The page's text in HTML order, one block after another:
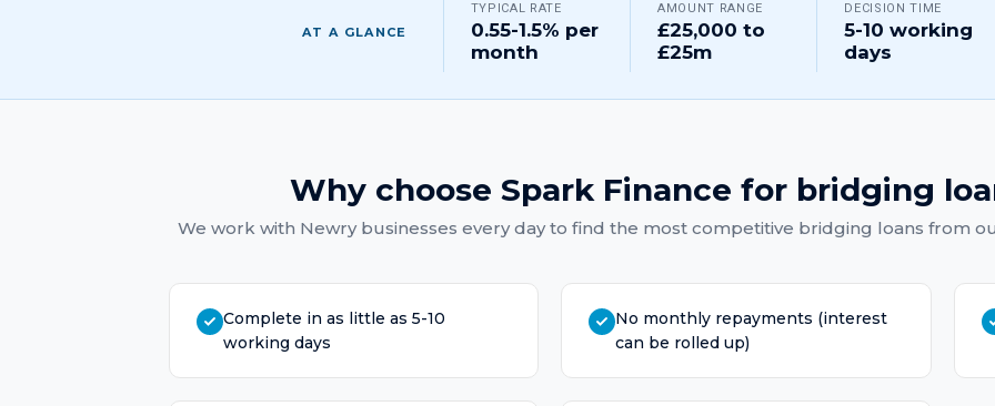
AT A GLANCE
TYPICAL RATE
0.55-1.5% per
month
AMOUNT RANGE
£25,000 to
£25m
DECISION TIME
5-10 working
days
Why choose Spark Finance for bridging
We work with Newrybusinesses every day to find the most competitive bridging loans from
Complete in as little as 5-10
working days
No monthly repayments (interest
can be rolled up)